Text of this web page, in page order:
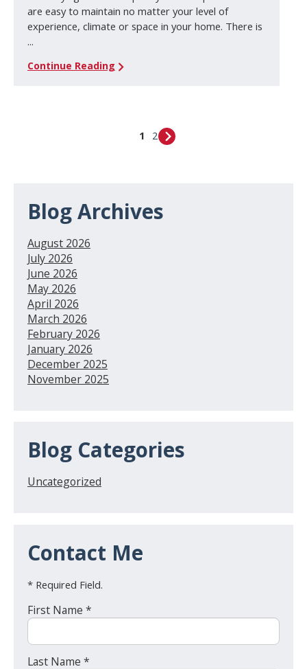
are easy to maintain no matter your level of
experience, climate or space in your home. There is
...
Continue Reading
1 2
Blog Archives
August 2026
July 2026
June 2026
May 2026
April 2026
March 2026
February 2026
January 2026
December 2025
November 2025
Blog Categories
Uncategorized
Contact Me
* Required Field.
First Name *
Last Name *